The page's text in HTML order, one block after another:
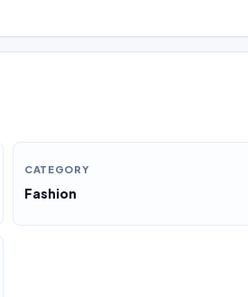
CATEGORY
Fashion